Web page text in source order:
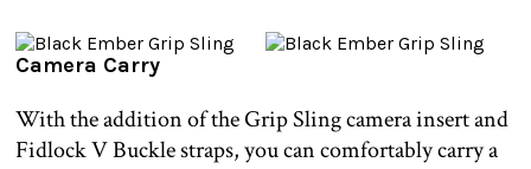
Camera Carry
With the addition of the Grip Sling camera insert and
Fidlock V Buckle straps, you can comfortably carry a